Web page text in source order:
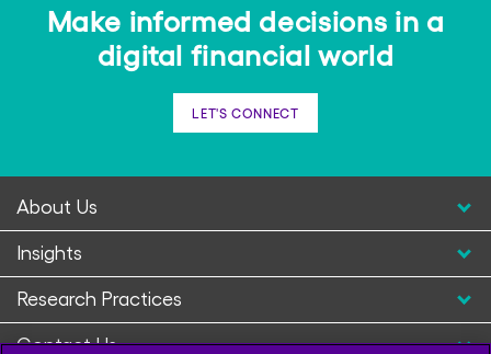
Make informed decisions in a
digital financial world
LET'S CONNECT
About Us
Insights
Research Practices
Contact Us